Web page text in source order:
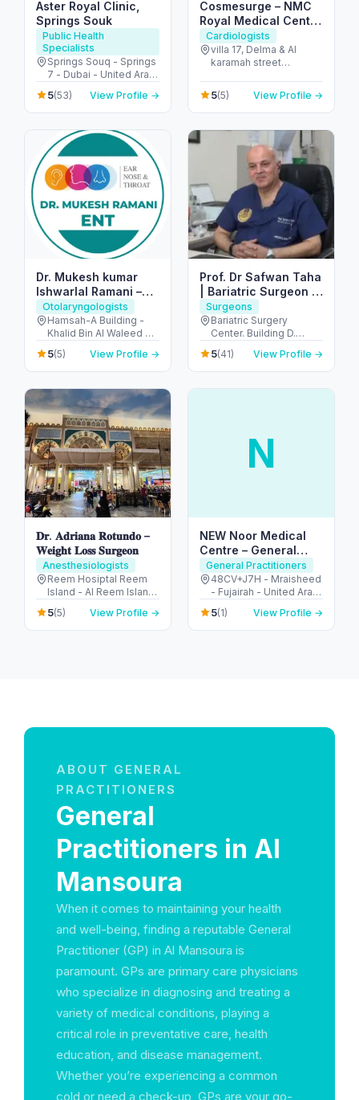
Aster Royal Clinic,
Springs Souk
Public Health
Specialists
Springs Souq - Springs
7 - Dubai - United Arab
Emirates
5(53) View Profile →
Cosmesurge – NMC
Royal Medical Center
Delma
Cardiologists
villa 17, Delma & Al
karamah street
embassy of polland -
المنهل - أبو ظبي - United
Arab Emirates
5(5) View Profile →
Dr. Mukesh kumar
Ishwarlal Ramani –
Best ENT Specialist
in Dubai | ENT
Surgeon, ENT Doctor
in Bur Dubai
Otolaryngologists
Hamsah-A Building -
Khalid Bin Al Waleed Rd
- near Ansar Gallery - Al
Karama - Dubai -
United Arab Emirates
5(5) View Profile →
Prof. Dr Safwan Taha
| Bariatric Surgeon |
Weight loss Surgeon
| Hernia Surgeon
Surgeons
Bariatric Surgery
Center. Building D.
Mediclinic Airport Road
Hospital - الروضة - W67
- أبو ظبي - United Arab
5(41) View Profile →
𝐃𝐫. 𝐀𝐝𝐫𝐢𝐚𝐧𝐚 𝐑𝐨𝐭𝐮𝐧𝐝𝐨 –
𝐖𝐞𝐢𝐠𝐡𝐭 𝐋𝐨𝐬𝐬 𝐒𝐮𝐫𝐠𝐞𝐨𝐧
Anesthesiologists
Reem Hosiptal Reem
Island - Al Reem Island
- Tamouh - Abu Dhabi -
United Arab Emirates
5(5) View Profile →
N
NEW Noor Medical
Centre – General
Health & GP Services
in Fujairah
General Practitioners
48CV+J7H - Mraisheed
- Fujairah - United Arab
Emirates
5(1) View Profile →
ABOUT GENERAL
PRACTITIONERS
General
Practitioners in Al
Mansoura
When it comes to maintaining your health
and well-being, finding a reputable General
Practitioner (GP) in Al Mansoura is
paramount. GPs are primary care physicians
who specialize in diagnosing and treating a
variety of medical conditions, playing a
critical role in preventative care, health
education, and disease management.
Whether you’re experiencing a common
cold or need a check-up, GPs are your go-